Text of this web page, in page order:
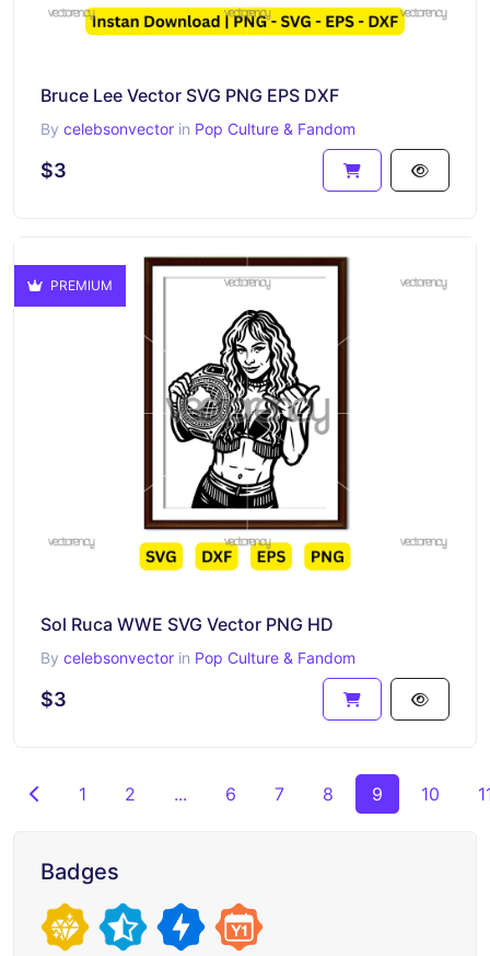
Bruce Lee Vector SVG PNG EPS DXF
By celebsonvector in Pop Culture & Fandom
$3
PREMIUM
Sol Ruca WWE SVG Vector PNG HD
By celebsonvector in Pop Culture & Fandom
$3
1 2 ... 6 7 8 9 10
Badges